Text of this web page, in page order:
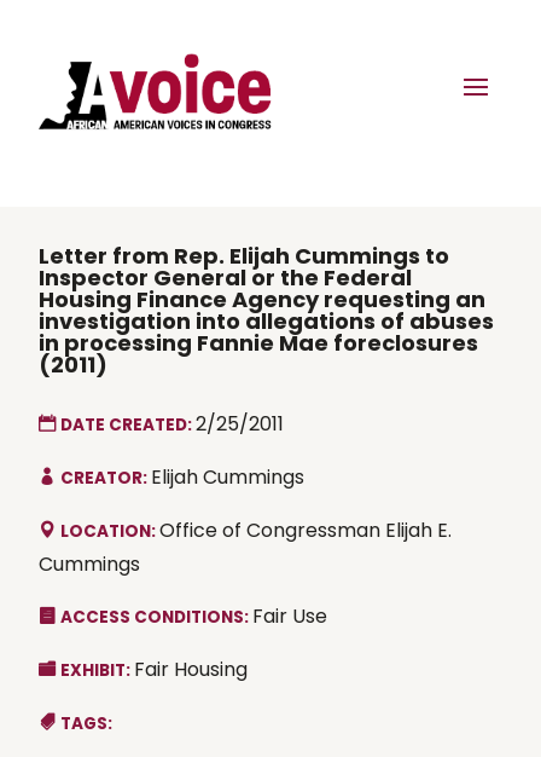
Letter from Rep. Elijah Cummings to
Inspector General or the Federal
Housing Finance Agency requesting an
investigation into allegations of abuses
in processing Fannie Mae foreclosures
(2011)
DATE CREATED:2/25/2011
CREATOR: Elijah Cummings
LOCATION:Office of Congressman Elijah E.
Cummings
ACCESS CONDITIONS: Fair Use
EXHIBIT: Fair Housing
TAGS: